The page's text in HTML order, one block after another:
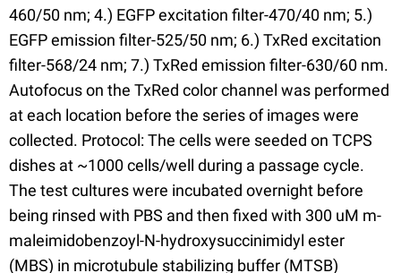
460/50 nm; 4.) EGFP excitation filter-470/40 nm; 5.)
EGFP emission filter-525/50 nm; 6.) TxRed excitation
filter-568/24 nm; 7.) TxRed emission filter-630/60 nm.
Autofocus on the TxRed color channel was performed
at each location before the series of images were
collected. Protocol: The cells were seeded on TCPS
dishes at ~1000 cells/well during a passage cycle.
The test cultures were incubated overnight before
being rinsed with PBS and then fixed with 300 uM m-
maleimidobenzoyl-N-hydroxysuccinimidyl ester
(MBS) in microtubule stabilizing buffer (MTSB)